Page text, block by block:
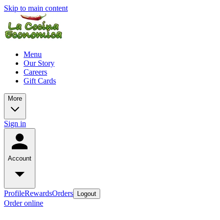
Skip to main content
Menu
Our Story
Careers
Gift Cards
More
Sign in
Account
ProfileRewardsOrders Logout
Order online